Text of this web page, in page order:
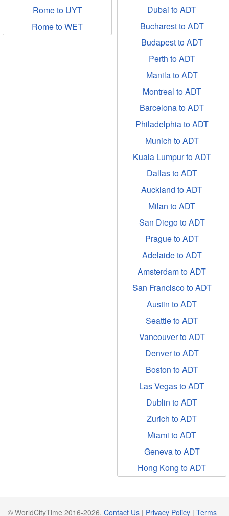
Rome to UYT
Rome to WET
Dubai to ADT
Bucharest to ADT
Budapest to ADT
Perth to ADT
Manila to ADT
Montreal to ADT
Barcelona to ADT
Philadelphia to ADT
Munich to ADT
Kuala Lumpur to ADT
Dallas to ADT
Auckland to ADT
Milan to ADT
San Diego to ADT
Prague to ADT
Adelaide to ADT
Amsterdam to ADT
San Francisco to ADT
Austin to ADT
Seattle to ADT
Vancouver to ADT
Denver to ADT
Boston to ADT
Las Vegas to ADT
Dublin to ADT
Zurich to ADT
Miami to ADT
Geneva to ADT
Hong Kong to ADT
© WorldCityTime 2016-2026. Contact Us | Privacy Policy | Terms